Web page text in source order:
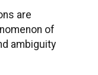
are
of
ambiguity